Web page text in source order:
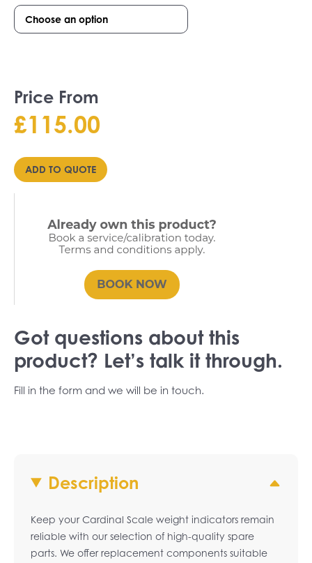
Description
Keep your Cardinal Scale weight indicators remain
reliable with our selection of high-quality spare
parts. We offer replacement components suitable
Price From
£115.00
ADD TO QUOTE
Got questions about this
product? Let’s talk it through.
Fill in the form and we will be in touch.